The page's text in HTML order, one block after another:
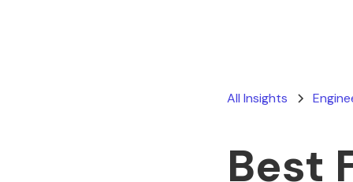
All Insights
Best